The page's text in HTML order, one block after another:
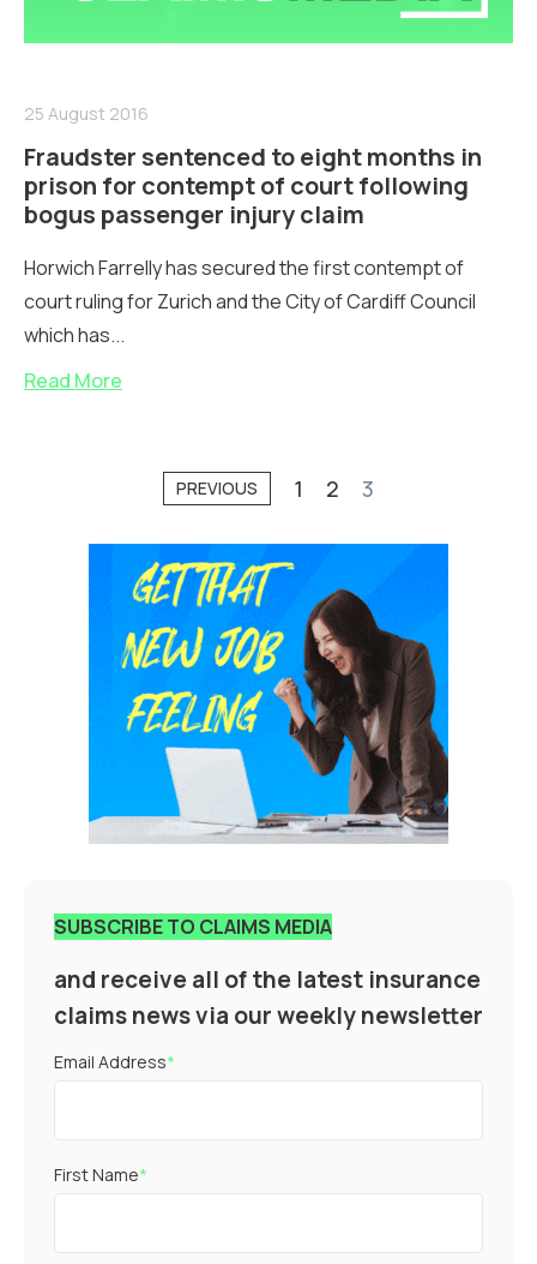
25 August 2016
Fraudster sentenced to eight months in
prison for contempt of court following
bogus passenger injury claim
Horwich Farrelly has secured the first contempt of
court ruling for Zurich and the City of Cardiff Council
which has...
Read More
PREVIOUS 1 2 3
SUBSCRIBE TO CLAIMS MEDIA
and receive all of the latest insurance
claims news via our weekly newsletter
Email Address*
First Name*